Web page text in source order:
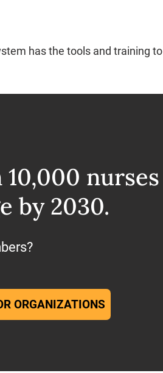
has the tools and training
by 2030.
ORGANIZATIONS